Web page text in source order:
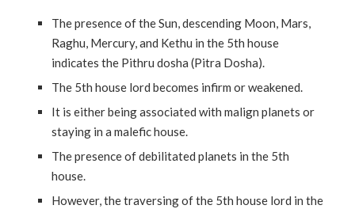
The presence of the Sun, descending Moon, Mars,
Raghu, Mercury, and Kethu in the 5th house
indicates the Pithru dosha (Pitra Dosha).
The 5th house lord becomes infirm or weakened.
It is either being associated with malign planets or
staying in a malefic house.
The presence of debilitated planets in the 5th
house.
However, the traversing of the 5th house lord in the